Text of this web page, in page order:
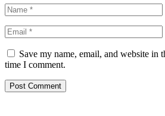
Save my name, email, and website in
time I comment.